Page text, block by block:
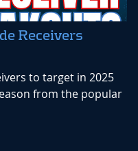
Receivers
to target in 2025
from the popular